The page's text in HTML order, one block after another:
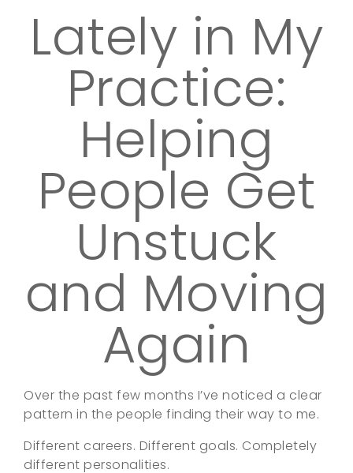
Lately in My
Practice:
Helping
People Get
Unstuck
and Moving
Again
Over the past few months I’ve noticed a clear
pattern in the people finding their way to me.
Different careers. Different goals. Completely
different personalities.